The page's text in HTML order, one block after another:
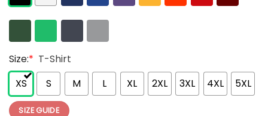
Size:* T-Shirt
XS
S M L XL 2XL 3XL 4XL 5XL
SIZE GUIDE